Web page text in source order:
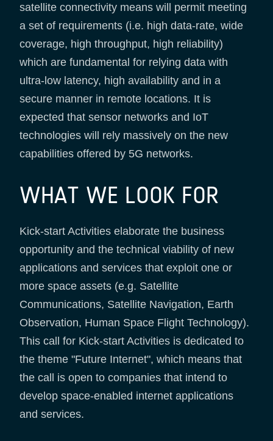
satellite connectivity means will permit meeting
a set of requirements (i.e. high data-rate, wide
coverage, high throughput, high reliability)
which are fundamental for relying data with
ultra-low latency, high availability and in a
secure manner in remote locations. It is
expected that sensor networks and IoT
technologies will rely massively on the new
capabilities offered by 5G networks.
WHAT WE LOOK FOR
Kick-start Activities elaborate the business
opportunity and the technical viability of new
applications and services that exploit one or
more space assets (e.g. Satellite
Communications, Satellite Navigation, Earth
Observation, Human Space Flight Technology).
This call for Kick-start Activities is dedicated to
the theme "Future Internet", which means that
the call is open to companies that intend to
develop space-enabled internet applications
and services.